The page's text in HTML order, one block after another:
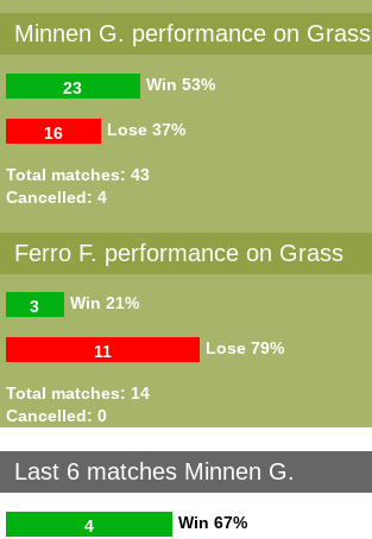
Minnen G. performance on Grass
Win
23 53%
Lose
16 37%
Total matches: 43
Cancelled: 4
Ferro F. performance on Grass
Win
3 21%
Lose
11 79%
Total matches: 14
Cancelled: 0
Last 6 matches Minnen G.
Win
4 67%